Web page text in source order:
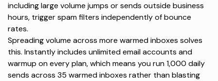
including large volume jumps or sends outside business
hours, trigger spam filters independently of bounce
rates.
Spreading volume across more warmed inboxes solves
this. Instantly includes unlimited email accounts and
warmup on every plan, which means you run 1,000 daily
sends across 35 warmed inboxes rather than blasting